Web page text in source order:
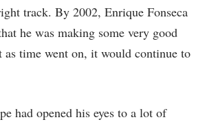
track. By 2002, Enrique Fonseca
he was making some very good
as time went on, it would continue to
had opened his eyes to a lot of